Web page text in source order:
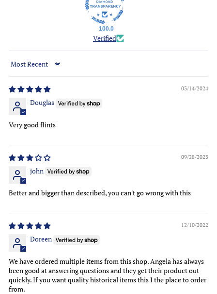
100.0
Verified
Sort by
03/14/2024
Douglas
Very good flints
09/28/2023
john
Better and bigger than described, you can't go wrong with this
12/10/2022
Doreen
We have ordered multiple items from this shop. Angela has always
been good at answering questions and they get their product out
quickly. If you want quality historical items this I the place to order
from.